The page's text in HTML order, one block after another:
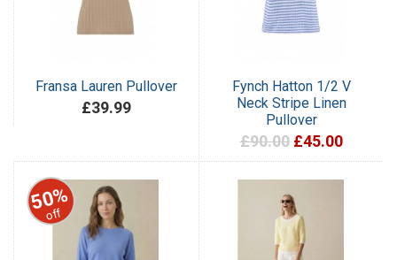
Fransa Lauren Pullover
£39.99
Fynch Hatton 1/2 V
Neck Stripe Linen
Pullover
£90.00 £45.00
50%
off